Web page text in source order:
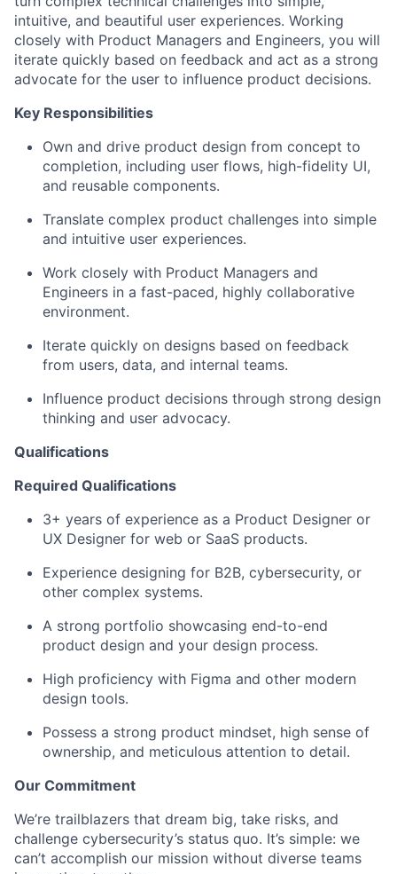
intuitive, and beautiful user experiences. Working
closely with Product Managers and Engineers, you will
iterate quickly based on feedback and act as a strong
advocate for the user to influence product decisions.
Key Responsibilities
Own and drive product design from concept to
completion, including user flows, high-fidelity UI,
and reusable components.
Translate complex product challenges into simple
and intuitive user experiences.
Work closely with Product Managers and
Engineers in a fast-paced, highly collaborative
environment.
Iterate quickly on designs based on feedback
from users, data, and internal teams.
Influence product decisions through strong design
thinking and user advocacy.
Qualifications
Required Qualifications
3+ years of experience as a Product Designer or
UX Designer for web or SaaS products.
Experience designing for B2B, cybersecurity, or
other complex systems.
A strong portfolio showcasing end-to-end
product design and your design process.
High proficiency with Figma and other modern
design tools.
Possess a strong product mindset, high sense of
ownership, and meticulous attention to detail.
Our Commitment
We’re trailblazers that dream big, take risks, and
challenge cybersecurity’s status quo. It’s simple: we
can’t accomplish our mission without diverse teams